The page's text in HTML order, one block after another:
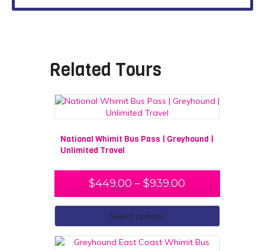
Related Tours
National Whimit Bus Pass | Greyhound |
Unlimited Travel
$449.00 – $939.00
Select options